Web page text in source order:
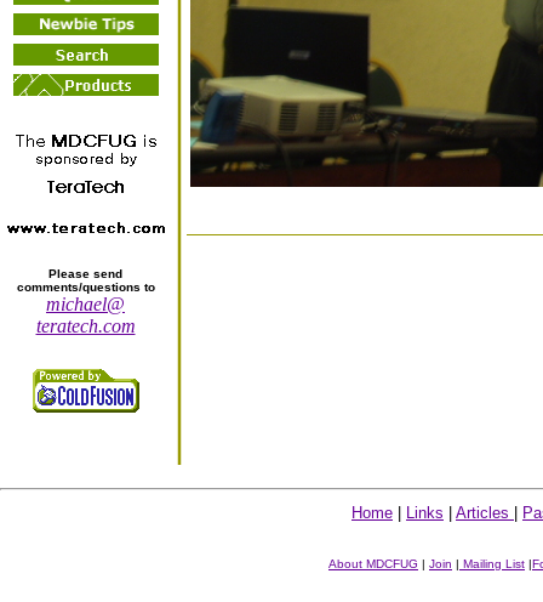
Please send
comments/questions to
michael@
teratech.com
Home Links Articles
About MDCFUG | Join | Mailing List |